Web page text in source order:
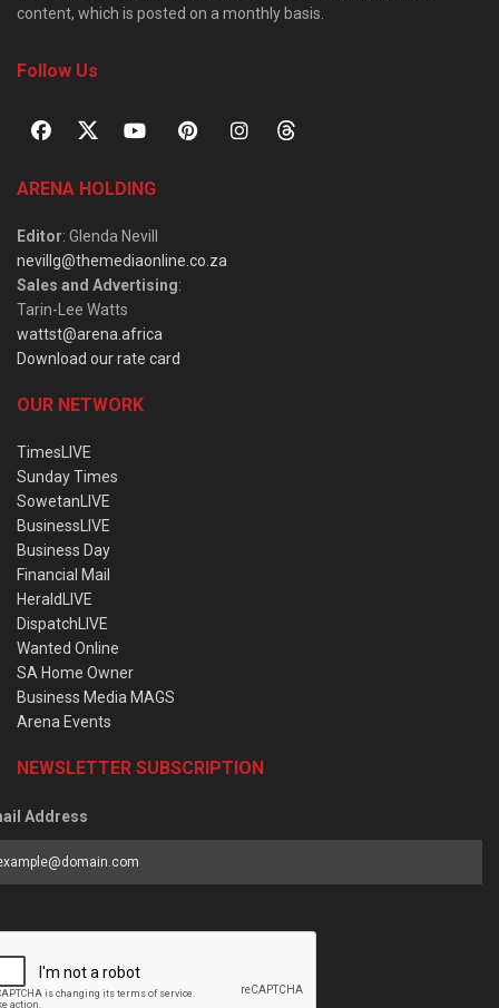
content, which is posted on a monthly basis.
Follow Us
ARENA HOLDING
Editor: Glenda Nevill
nevillg@themediaonline.co.za
Sales and Advertising:
Tarin-Lee Watts
wattst@arena.africa
Download our rate card
OUR NETWORK
TimesLIVE
Sunday Times
SowetanLIVE
BusinessLIVE
Business Day
Financial Mail
HeraldLIVE
DispatchLIVE
Wanted Online
SA Home Owner
Business Media MAGS
Arena Events
NEWSLETTER SUBSCRIPTION
Address